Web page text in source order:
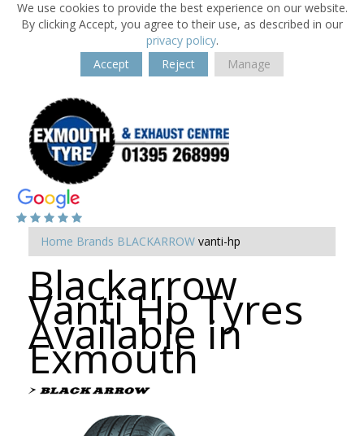
We use cookies to provide the best experience on our website.
By clicking Accept, you agree to their use, as described in our
privacy policy.
Accept
Reject Manage
Home Brands BLACKARROW vanti-hp
Blackarrow
Vanti Hp Tyres
Available in
Exmouth